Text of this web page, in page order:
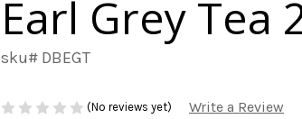
Earl Grey Tea
sku# DBEGT
(No reviews yet) Write a Review